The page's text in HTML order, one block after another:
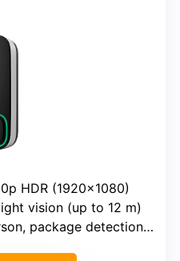
HDR (1920×1080)
vision (up to 12 m)
package detection, activity zones